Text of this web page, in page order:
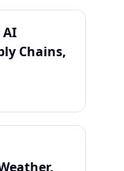
AI
Chains,